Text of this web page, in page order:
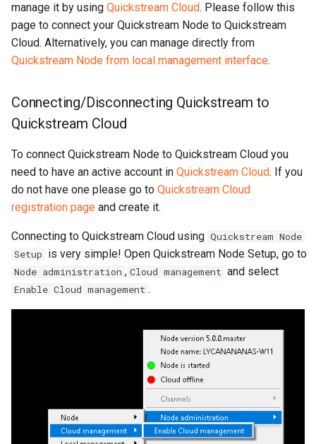
Export activity log to file
Update local management
tool if available
Change access level to
local management tool
Import channels from old
Quickstream version
Next steps
manage it by using Quickstream Cloud. Please follow this
page to connect your Quickstream Node to Quickstream
Cloud. Alternatively, you can manage directly from
Quickstream Node from local management interface.
Connecting/Disconnecting Quickstream to
Quickstream Cloud
To connect Quickstream Node to Quickstream Cloud you
need to have an active account in Quickstream Cloud. If you
do not have one please go to Quickstream Cloud
registration page and create it.
Connecting to Quickstream Cloud using Quickstream Node
Setup is very simple! Open Quickstream Node Setup, go to
Node administration , Cloud management and select
Enable Cloud management .